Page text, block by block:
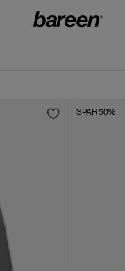
SPAR 50%